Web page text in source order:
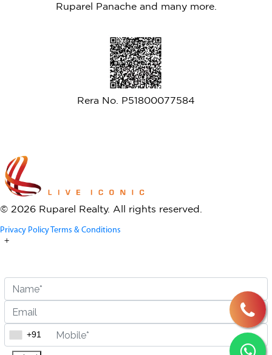
Ruparel Panache and many more.
Rera No. P51800077584
© 2026 Ruparel Realty. All rights reserved.
Privacy Policy Terms & Conditions
+
+91